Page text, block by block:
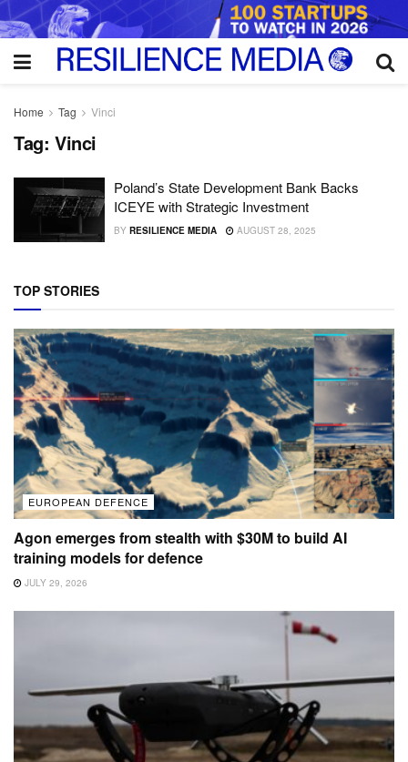
Home Tag Vinci
Tag: Vinci
Poland’s State Development Bank Backs
ICEYE with Strategic Investment
BY RESILIENCE MEDIA AUGUST 28, 2025
TOP STORIES
EUROPEAN DEFENCE
Agon emerges from stealth with $30M to build AI
training models for defence
JULY 29, 2026